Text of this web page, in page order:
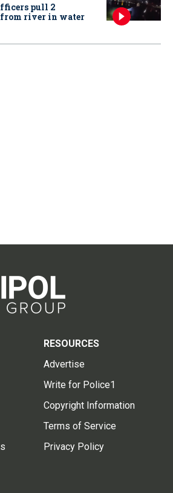
pull 2
from river in water
RESOURCES
Advertise
Write for Police1
Copyright Information
Terms of Service
Privacy Policy